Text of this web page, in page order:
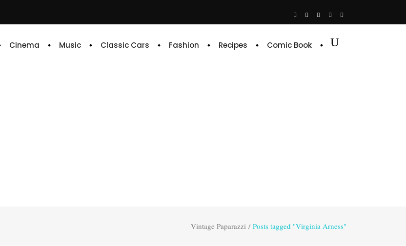
Cinema Music Classic Cars Fashion Recipes Comic Book
Vintage Paparazzi / Posts tagged "Virginia Arness"